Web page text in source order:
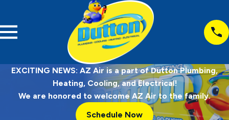
EXCITING NEWS: AZ Air is a part of Dutton Plumbing,
Heating, Cooling, and Electrical!
We are honored to welcome AZ Air to the family.
Schedule Now